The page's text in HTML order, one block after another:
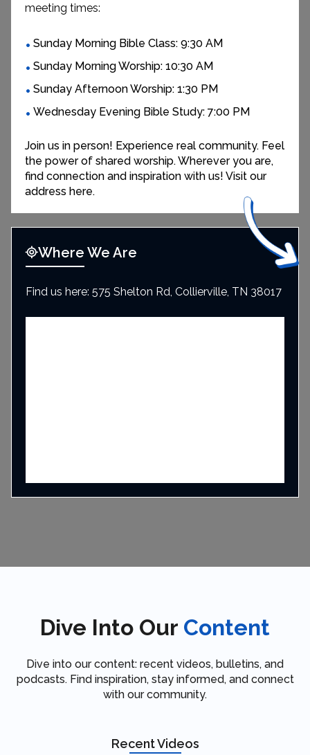
meeting times:
Sunday Morning Bible Class: 9:30 AM
Sunday Morning Worship: 10:30 AM
Sunday Afternoon Worship: 1:30 PM
Wednesday Evening Bible Study: 7:00 PM
Join us in person! Experience real community. Feel
the power of shared worship. Wherever you are,
find connection and inspiration with us! Visit our
address here.
Where We Are
Find us here: 575 Shelton Rd, Collierville, TN 38017
Dive Into Our Content
Dive into our content: recent videos, bulletins, and
podcasts. Find inspiration, stay informed, and connect
with our community.
Recent Videos